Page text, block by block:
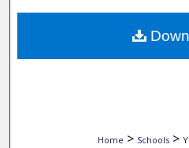
Home > Schools >